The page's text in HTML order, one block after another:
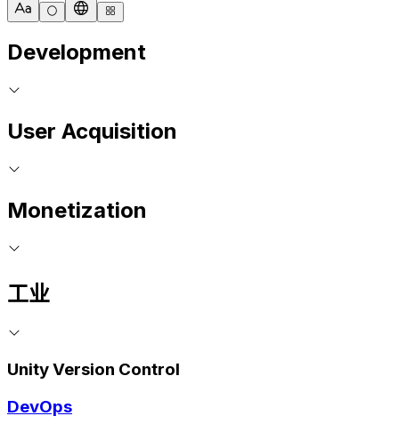
Development
User Acquisition
Monetization
工业
Unity Version Control
DevOps